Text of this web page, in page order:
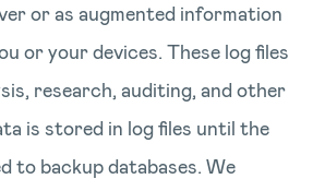
or as augmented information
or your devices. These log files
research, auditing, and other
is stored in log files until the
to backup databases. We